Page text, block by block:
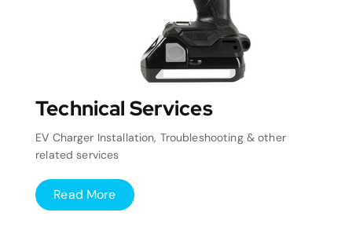
Technical Services
EV Charger Installation, Troubleshooting & other
related services
Read More